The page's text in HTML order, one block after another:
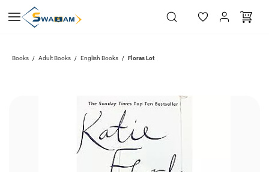
main
Books / Adult Books / English Books / Floras Lot